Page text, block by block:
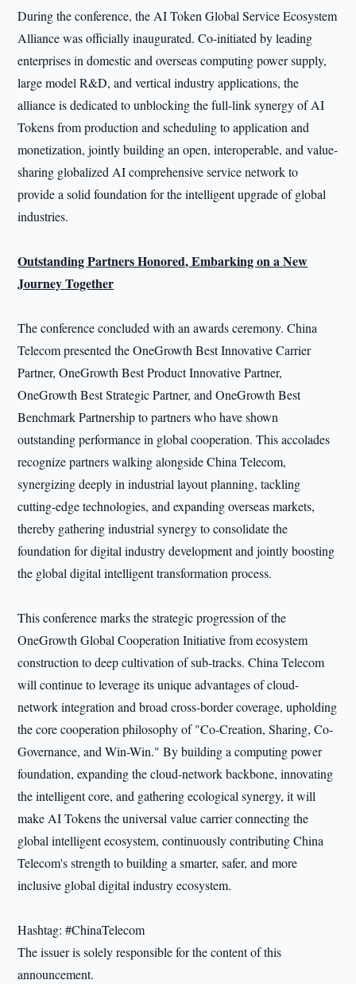
During the conference, the AI Token Global Service Ecosystem
Alliance was officially inaugurated. Co-initiated by leading
enterprises in domestic and overseas computing power supply,
large model R&D, and vertical industry applications, the
alliance is dedicated to unblocking the full-link synergy of AI
Tokens from production and scheduling to application and
monetization, jointly building an open, interoperable, and value-
sharing globalized AI comprehensive service network to
provide a solid foundation for the intelligent upgrade of global
industries.
Outstanding Partners Honored, Embarking on a New
Journey Together
The conference concluded with an awards ceremony. China
Telecom presented the OneGrowth Best Innovative Carrier
Partner, OneGrowth Best Product Innovative Partner,
OneGrowth Best Strategic Partner, and OneGrowth Best
Benchmark Partnership to partners who have shown
outstanding performance in global cooperation. This accolades
recognize partners walking alongside China Telecom,
synergizing deeply in industrial layout planning, tackling
cutting-edge technologies, and expanding overseas markets,
thereby gathering industrial synergy to consolidate the
foundation for digital industry development and jointly boosting
the global digital intelligent transformation process.
This conference marks the strategic progression of the
OneGrowth Global Cooperation Initiative from ecosystem
construction to deep cultivation of sub-tracks. China Telecom
will continue to leverage its unique advantages of cloud-
network integration and broad cross-border coverage, upholding
the core cooperation philosophy of "Co-Creation, Sharing, Co-
Governance, and Win-Win." By building a computing power
foundation, expanding the cloud-network backbone, innovating
the intelligent core, and gathering ecological synergy, it will
make AI Tokens the universal value carrier connecting the
global intelligent ecosystem, continuously contributing China
Telecom's strength to building a smarter, safer, and more
inclusive global digital industry ecosystem.
Hashtag: #ChinaTelecom
The issuer is solely responsible for the content of this
announcement.